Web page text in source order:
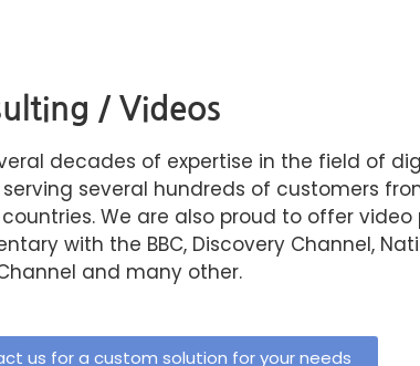
/ Videos
decades of expertise in the field of
several hundreds of customers
We are also proud to offer
with the BBC, Discovery Channel,
and many other.
us for a custom solution for your needs